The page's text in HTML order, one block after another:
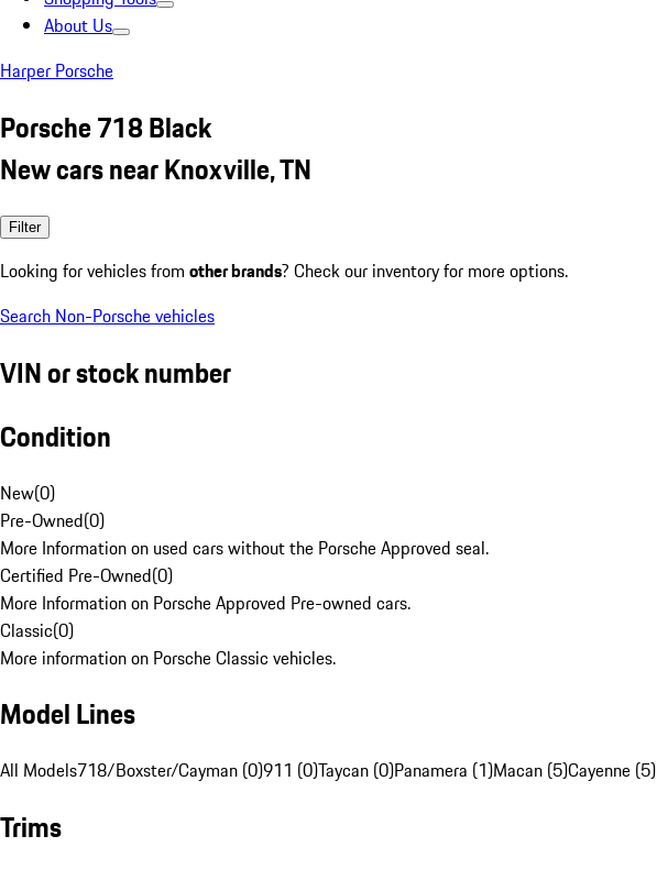
About Us
Harper Porsche
Porsche 718 Black
New cars near Knoxville, TN
Filter
Looking for vehicles from other brands? Check our inventory for more options.
Search Non-Porsche vehicles
VIN or stock number
Condition
New(0)
Pre-Owned(0)
More Information on used cars without the Porsche Approved seal.
Certified Pre-Owned(0)
More Information on Porsche Approved Pre-owned cars.
Classic(0)
More information on Porsche Classic vehicles.
Model Lines
All Models718/Boxster/Cayman (0)911 (0)Taycan (0)Panamera (1)Macan (5)Cayenne (5)
Trims